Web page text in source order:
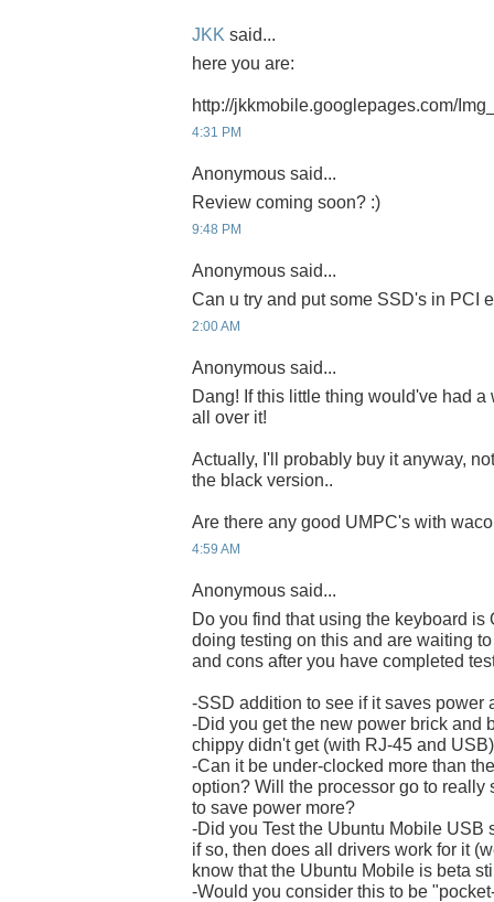
JKK said...
here you are:
http://jkkmobile.googlepages.com/
4:31 PM
Anonymous said...
Review coming soon? :)
9:48 PM
Anonymous said...
Can u try and put some SSD's in PCI
2:00 AM
Anonymous said...
Dang! If this little thing would've had
all over it!
Actually, I'll probably buy it anyway,
the black version..
Are there any good UMPC's with
4:59 AM
Anonymous said...
Do you find that using the keyboard is
doing testing on this and are waiting
and cons after you have completed
-SSD addition to see if it saves power
-Did you get the new power brick and
chippy didn't get (with RJ-45 and
-Can it be under-clocked more than
option? Will the processor go to really
to save power more?
-Did you Test the Ubuntu Mobile USB
if so, then does all drivers work for it
know that the Ubuntu Mobile is beta
-Would you consider this to be